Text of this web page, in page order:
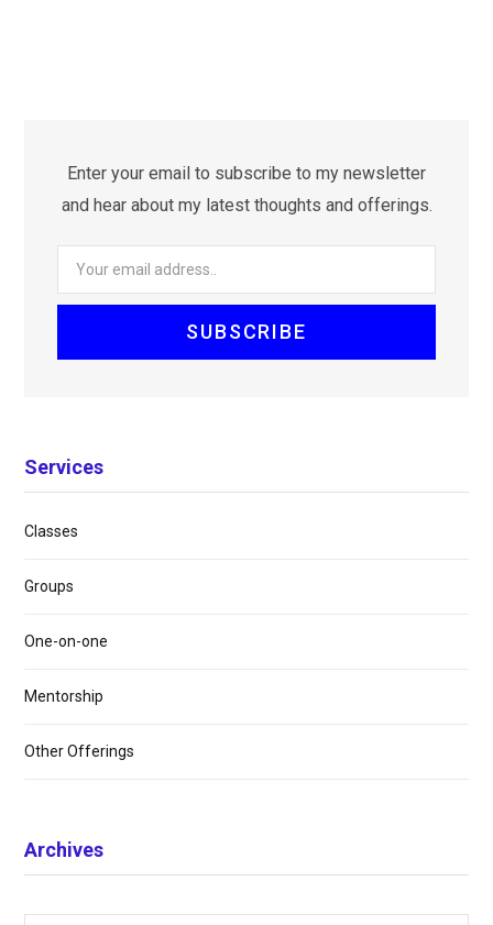
Enter your email to subscribe to my newsletter
and hear about my latest thoughts and offerings.
Services
Classes
Groups
One-on-one
Mentorship
Other Offerings
Archives